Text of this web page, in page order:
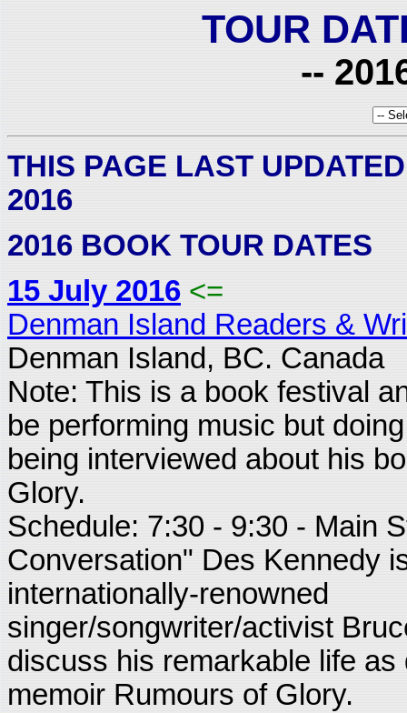
TOUR
--
THIS PAGE LAST
2016
2016 BOOK TOUR DATES
15 July 2016 <=
Denman Island Readers &
Denman Island, BC. Canada
Note: This is a book festival
be performing music but
being interviewed about his
Glory.
Schedule: 7:30 - 9:30 - Main
Conversation" Des Kennedy
internationally-renowned
singer/songwriter/activist
discuss his remarkable life as
memoir Rumours of Glory.